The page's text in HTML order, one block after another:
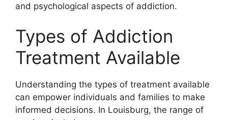
and psychological aspects of addiction.
Types of Addiction
Treatment Available
Understanding the types of treatment available
can empower individuals and families to make
informed decisions. In Louisburg, the range of